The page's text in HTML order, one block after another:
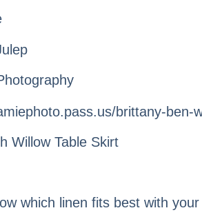
Willow Table Skirt
which linen fits best with